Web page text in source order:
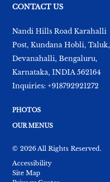
CONTACT US
Nandi Hills Road Karahalli
Post, Kundana Hobli, Taluk,
Devanahalli, Bengaluru,
Karnataka, INDIA 562164
Inquiries: +918792921272
PHOTOS
OUR MENUS
© 2026 All Rights Reserved.
Accessibility
Site Map